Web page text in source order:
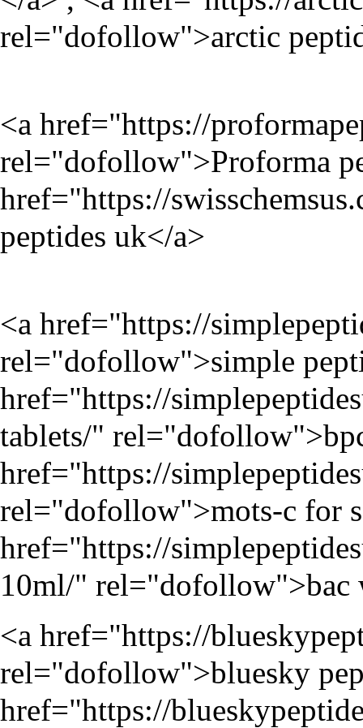
rel="dofollow">arctic
<a href="https://
rel="dofollow">Proforma
href="https://
peptides uk</a>
<a href="https://
rel="dofollow">simple
href="https://
tablets/"
href="https://
rel="dofollow">mots-c for
href="https://
10ml/" rel="dofollow">bac
<a href="https://
rel="dofollow">bluesky
href="https://